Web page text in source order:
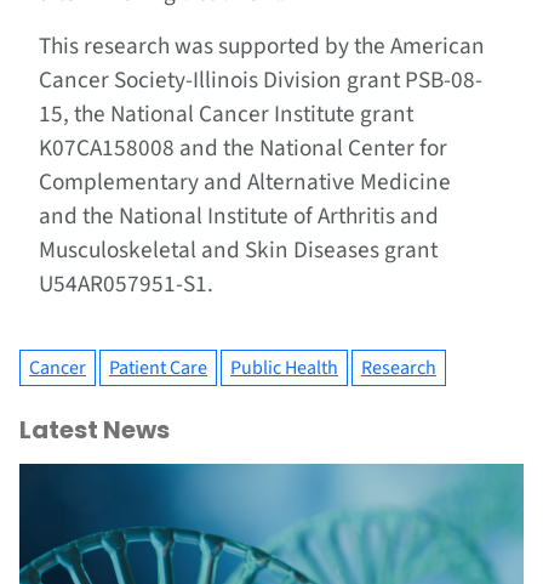
This research was supported by the American
Cancer Society-Illinois Division grant PSB-08-
15, the National Cancer Institute grant
K07CA158008 and the National Center for
Complementary and Alternative Medicine
and the National Institute of Arthritis and
Musculoskeletal and Skin Diseases grant
U54AR057951-S1.
Cancer Patient Care Public Health Research
Latest News